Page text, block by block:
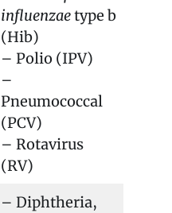
influenzaetype b
(Hib)
– Polio (IPV)
–
Pneumococcal
(PCV)
– Rotavirus
(RV)
– Diphtheria,